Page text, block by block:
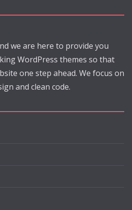
we are here to provide you
WordPress themes so that
one step ahead. We focus on
and clean code.